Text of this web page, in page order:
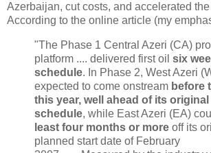
Azerbaijan, cut costs, and accelerated
According to the online article (my
"The Phase 1 Central Azeri (CA)
platform .... delivered first oil six
schedule. In Phase 2, West Azeri
expected to come onstream before
this year, well ahead of its original
schedule, while East Azeri (EA)
least four months or more off its
planned start date of February